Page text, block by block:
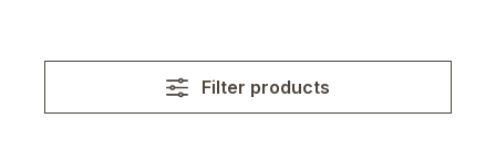
Filter products